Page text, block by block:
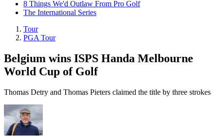
8 Things We'd Outlaw From Pro Golf
The International Series
Tour
PGA Tour
Belgium wins ISPS Handa Melbourne
World Cup of Golf
Thomas Detry and Thomas Pieters claimed the title by three strokes